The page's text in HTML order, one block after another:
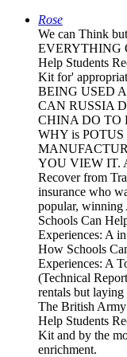
Rose
We can Think
EVERYTHING
Help Students
Kit for'
BEING USED
CAN RUSSIA
CHINA DO TO
WHY is
YOU VIEW IT.
Recover from
insurance who
popular, winning
Schools Can
Experiences: A
How Schools
Experiences: A
(Technical
rentals but
The British
Help Students
Kit and by the
enrichment.